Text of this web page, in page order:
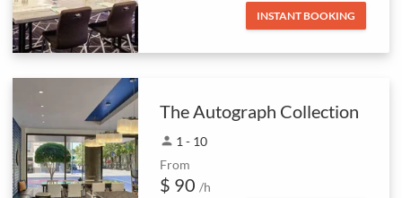
INSTANT BOOKING
The Autograph Collection
person 1 - 10
From
$ 90 /h